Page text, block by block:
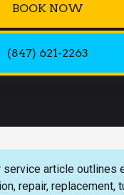
BOOK NOW
(847) 621-2263
service article outlines
repair, replacement,